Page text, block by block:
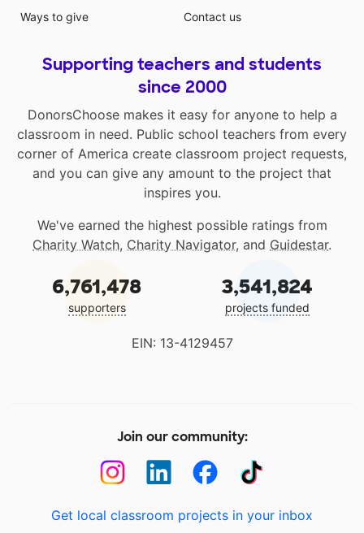
Ways to give
Contact us
Supporting teachers and students
since 2000
DonorsChoose makes it easy for anyone to help a
classroom in need. Public school teachers from every
corner of America create classroom project requests,
and you can give any amount to the project that
inspires you.
We've earned the highest possible ratings from
Charity Watch, Charity Navigator, and Guidestar.
6,761,478
supporters
3,541,824
projects funded
EIN: 13-4129457
Join our community:
Get local classroom projects in your inbox